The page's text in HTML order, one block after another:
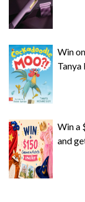
Win
Tanya
Win a
and